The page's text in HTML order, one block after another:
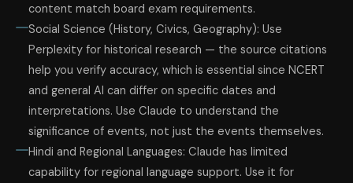
content match board exam requirements.
Social Science (History, Civics, Geography): Use
Perplexity for historical research — the source citations
help you verify accuracy, which is essential since NCERT
and general AI can differ on specific dates and
interpretations. Use Claude to understand the
significance of events, not just the events themselves.
Hindi and Regional Languages: Claude has limited
capability for regional language support. Use it for